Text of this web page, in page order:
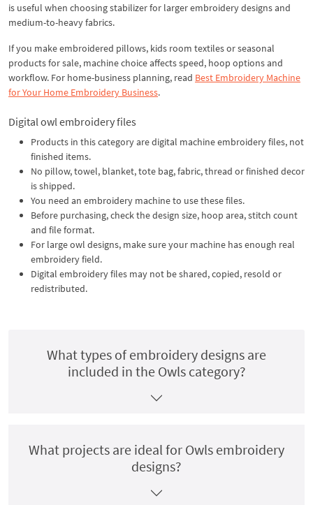
is useful when choosing stabilizer for larger embroidery designs and
medium-to-heavy fabrics.
If you make embroidered pillows, kids room textiles or seasonal
products for sale, machine choice affects speed, hoop options and
workflow. For home-business planning, read Best Embroidery Machine
for Your Home Embroidery Business.
Digital owl embroidery files
Products in this category are digital machine embroidery files, not
finished items.
No pillow, towel, blanket, tote bag, fabric, thread or finished decor
is shipped.
You need an embroidery machine to use these files.
Before purchasing, check the design size, hoop area, stitch count
and file format.
For large owl designs, make sure your machine has enough real
embroidery field.
Digital embroidery files may not be shared, copied, resold or
redistributed.
What types of embroidery designs are
included in the Owls category?
What projects are ideal for Owls embroidery
designs?